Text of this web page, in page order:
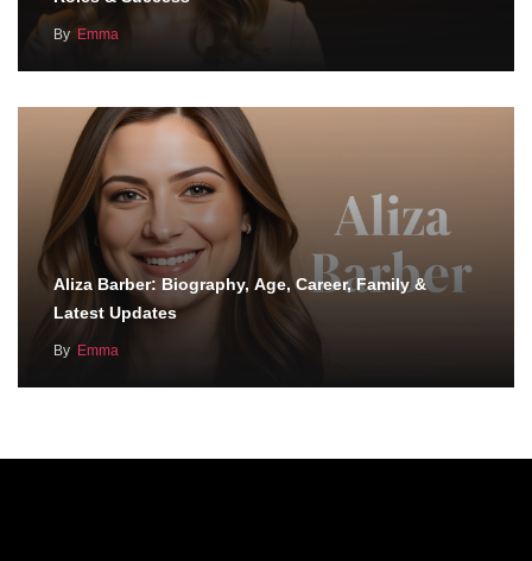
By Emma
Aliza Barber: Biography, Age, Career, Family &
Latest Updates
By Emma